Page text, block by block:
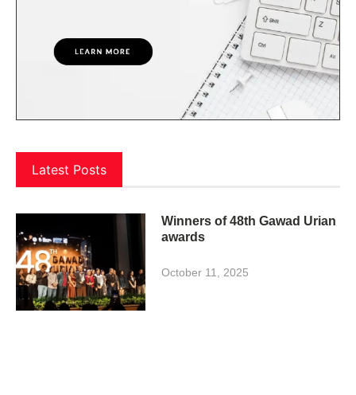
Latest Posts
Winners of 48th Gawad Urian
awards
October 11, 2025